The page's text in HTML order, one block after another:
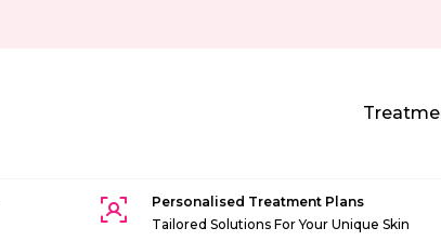
Personalised Treatment Plans
Tailored Solutions For Your Unique Skin